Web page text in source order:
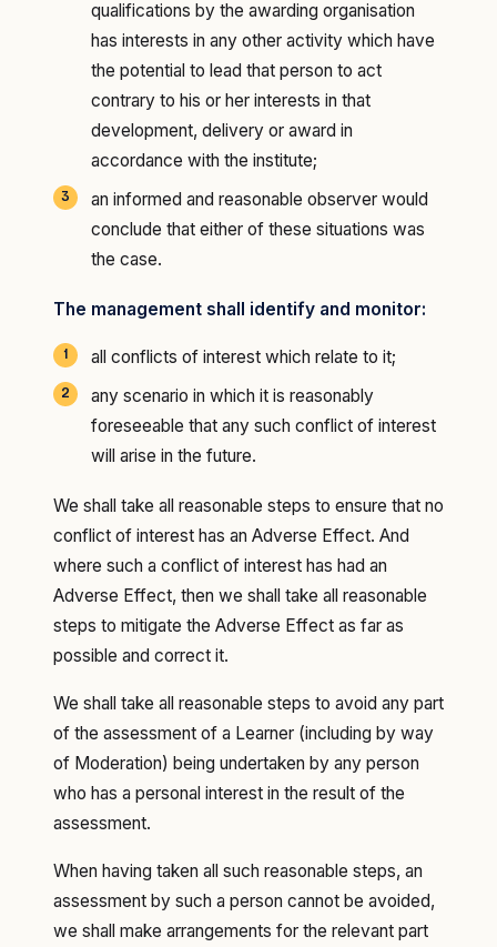
qualifications by the awarding organisation
has interests in any other activity which have
the potential to lead that person to act
contrary to his or her interests in that
development, delivery or award in
accordance with the institute;
an informed and reasonable observer would
conclude that either of these situations was
the case.
The management shall identify and monitor:
all conflicts of interest which relate to it;
any scenario in which it is reasonably
foreseeable that any such conflict of interest
will arise in the future.
We shall take all reasonable steps to ensure that no
conflict of interest has an Adverse Effect. And
where such a conflict of interest has had an
Adverse Effect, then we shall take all reasonable
steps to mitigate the Adverse Effect as far as
possible and correct it.
We shall take all reasonable steps to avoid any part
of the assessment of a Learner (including by way
of Moderation) being undertaken by any person
who has a personal interest in the result of the
assessment.
When having taken all such reasonable steps, an
assessment by such a person cannot be avoided,
we shall make arrangements for the relevant part